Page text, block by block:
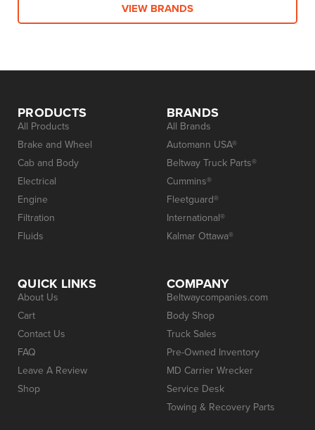
VIEW BRANDS
PRODUCTS
All Products
Brake and Wheel
Cab and Body
Electrical
Engine
Filtration
Fluids
BRANDS
All Brands
Automann USA®
Beltway Truck Parts®
Cummins®
Fleetguard®
International®
Kalmar Ottawa®
QUICK LINKS
About Us
Cart
Contact Us
FAQ
Leave A Review
Shop
COMPANY
Beltwaycompanies.com
Body Shop
Truck Sales
Pre-Owned Inventory
MD Carrier Wrecker
Service Desk
Towing & Recovery Parts